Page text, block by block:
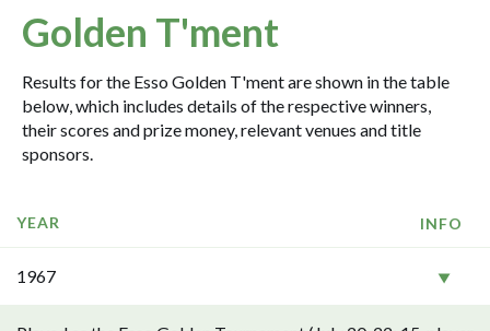
Golden T'ment
Results for the Esso Golden T'ment are shown in the table
below, which includes details of the respective winners,
their scores and prize money, relevant venues and title
sponsors.
YEAR INFO
1967